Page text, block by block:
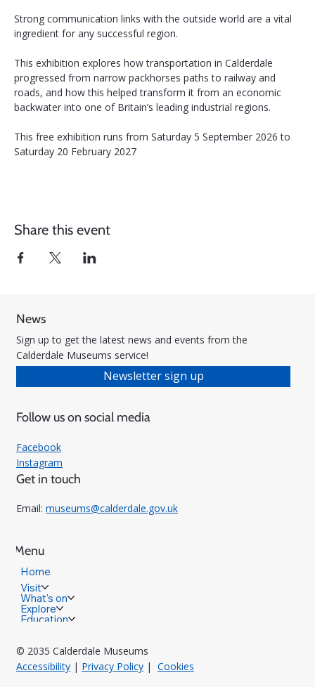
Strong communication links with the outside world are a vital
ingredient for any successful region.
This exhibition explores how transportation in Calderdale
progressed from narrow packhorses paths to railway and
roads, and how this helped transform it from an economic
backwater into one of Britain’s leading industrial regions.
This free exhibition runs from Saturday 5 September 2026 to
Saturday 20 February 2027
Share this event
News
Sign up to get the latest news and events from the
Calderdale Museums service!
Newsletter sign up
Follow us on social media
Facebook
Instagram
Get in touch
Email: museums@calderdale.gov.uk
Menu
Home
Visit
What's on
Explore
Education
© 2035 Calderdale Museums
Accessibility| Privacy Policy| Cookies